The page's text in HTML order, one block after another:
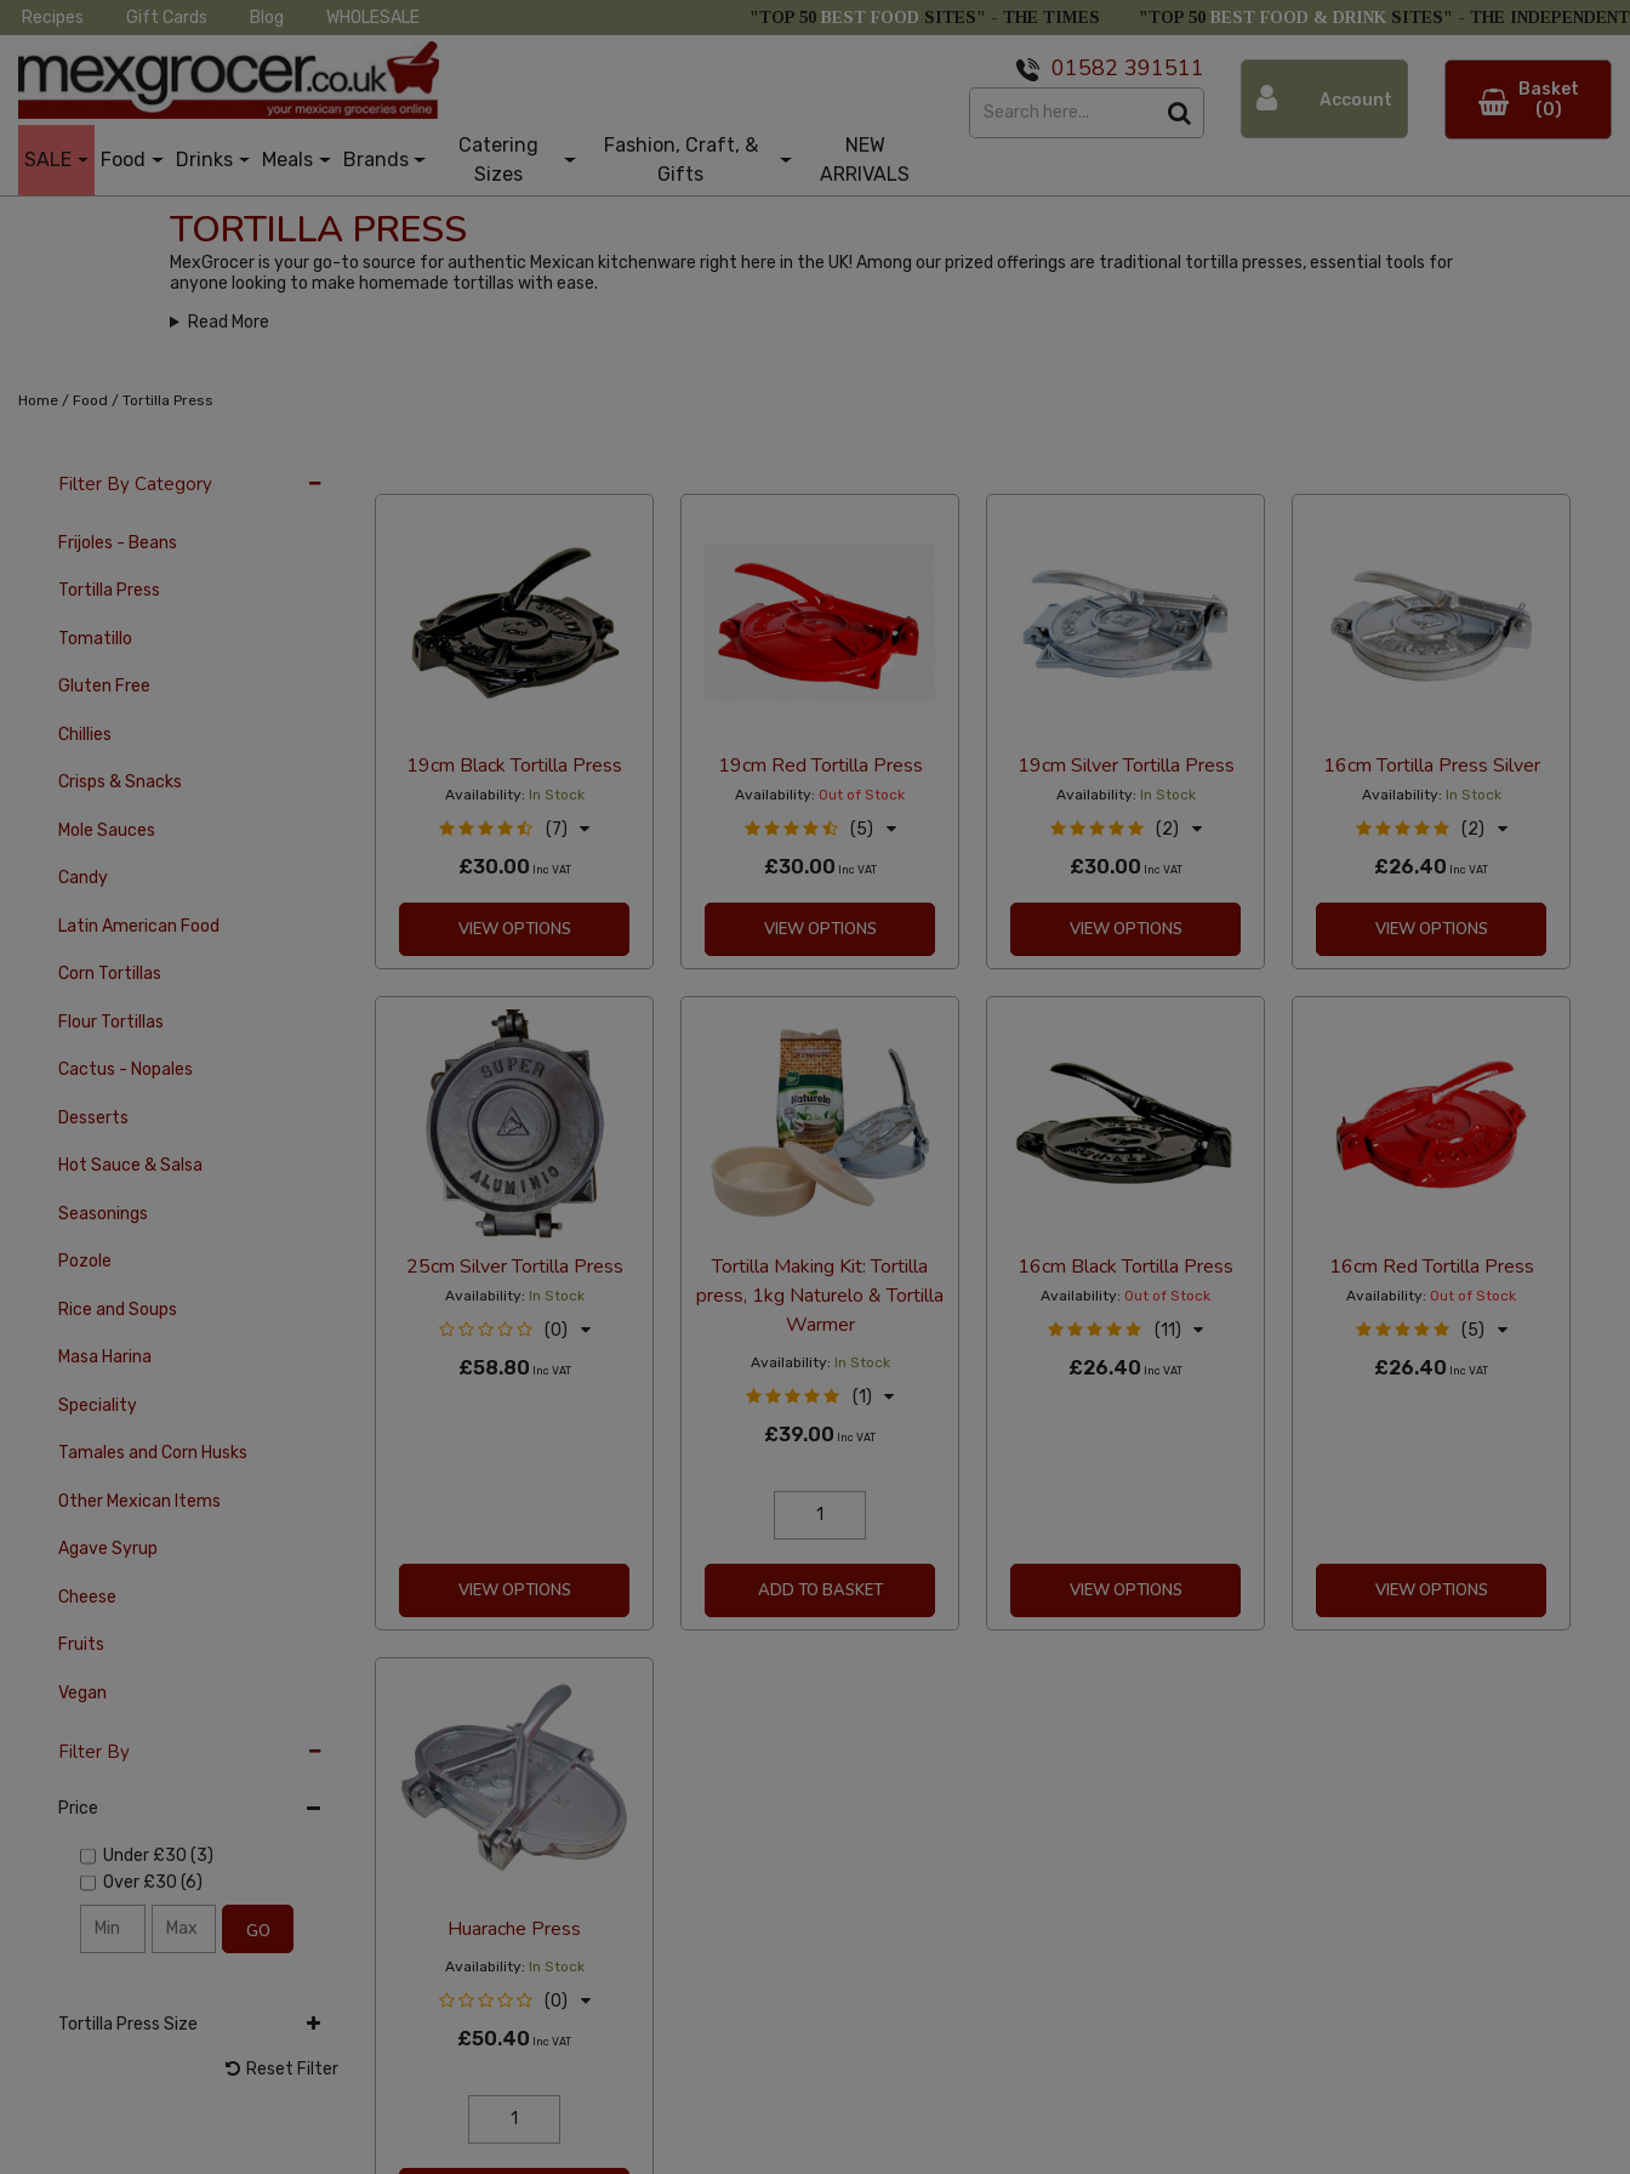
Recipes Gift Cards Blog WHOLESALE "TOP 50 BEST FOOD SITES" - THE TIMES "TOP 50 BEST FOOD & DRINK SITES" - THE INDEPENDENT
SALE Food Drinks Meals Brands
Catering
Sizes
Fashion, Craft, &
Gifts
NEW
ARRIVALS
01582 391511
Account
Basket
(0)
TORTILLA PRESS
MexGrocer is your go-to source for authentic Mexican kitchenware right here in the UK! Among our prized offerings are traditional tortilla presses, essential tools for
anyone looking to make homemade tortillas with ease.
Read More
Home / Food / Tortilla Press
Filter By Category
Frijoles - Beans
Tortilla Press
Tomatillo
Gluten Free
Chillies
Crisps & Snacks
Mole Sauces
Candy
Latin American Food
Corn Tortillas
Flour Tortillas
Cactus - Nopales
Desserts
Hot Sauce & Salsa
Seasonings
Pozole
Rice and Soups
Masa Harina
Speciality
Tamales and Corn Husks
Other Mexican Items
Agave Syrup
Cheese
Fruits
Vegan
Filter By
Price
Under £30 (3)
Over £30 (6)
GO
Tortilla Press Size
Reset Filter
19cm Black Tortilla Press
Availability: In Stock
(7)
£30.00 Inc VAT
VIEW OPTIONS
19cm Red Tortilla Press
Availability: Out of Stock
(5)
£30.00 Inc VAT
VIEW OPTIONS
19cm Silver Tortilla Press
Availability: In Stock
(2)
£30.00 Inc VAT
VIEW OPTIONS
16cm Tortilla Press Silver
Availability: In Stock
(2)
£26.40 Inc VAT
VIEW OPTIONS
25cm Silver Tortilla Press
Availability: In Stock
(0)
£58.80 Inc VAT
VIEW OPTIONS
Tortilla Making Kit: Tortilla
press, 1kg Naturelo & Tortilla
Warmer
Availability: In Stock
(1)
£39.00 Inc VAT
ADD TO BASKET
16cm Black Tortilla Press
Availability: Out of Stock
(11)
£26.40 Inc VAT
VIEW OPTIONS
16cm Red Tortilla Press
Availability: Out of Stock
(5)
£26.40 Inc VAT
VIEW OPTIONS
Huarache Press
Availability: In Stock
(0)
£50.40 Inc VAT